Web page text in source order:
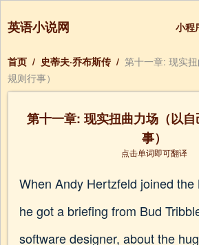
英语小说网 小程
首页 / 史蒂夫·乔布斯传 / 第十一章: 现实
规则行事）
第十一章: 现实扭曲力场（以
事）
点击单词即可翻译
When Andy Hertzfeld joined the
he got a briefing from Bud
software designer, about the